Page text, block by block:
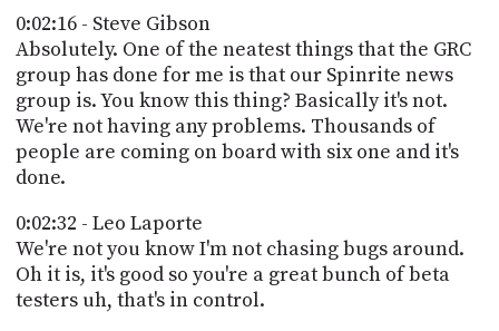
0:02:16 - Steve Gibson
Absolutely. One of the neatest things that the GRC
group has done for me is that our Spinrite news
group is. You know this thing? Basically it's not.
We're not having any problems. Thousands of
people are coming on board with six one and it's
done.
0:02:32 - Leo Laporte
We're not you know I'm not chasing bugs around.
Oh it is, it's good so you're a great bunch of beta
testers uh, that's in control.